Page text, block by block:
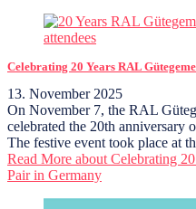
Celebrating 20 Years RAL
13. November 2025
On November 7, the RAL
celebrated the 20th anniversary
The festive event took place at
Read More about Celebrating
Pair in Germany